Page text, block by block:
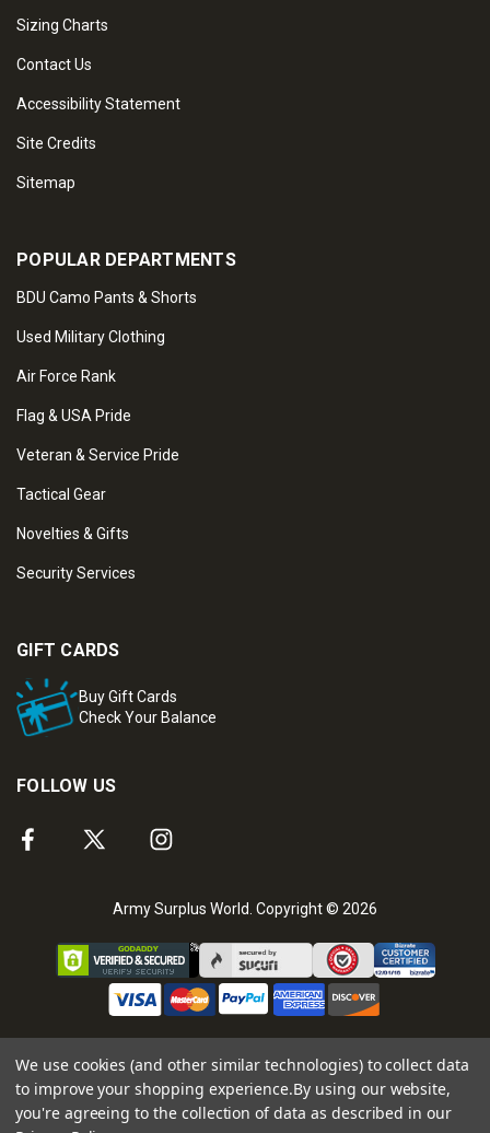
Sizing Charts
Contact Us
Accessibility Statement
Site Credits
Sitemap
POPULAR DEPARTMENTS
BDU Camo Pants & Shorts
Used Military Clothing
Air Force Rank
Flag & USA Pride
Veteran & Service Pride
Tactical Gear
Novelties & Gifts
Security Services
GIFT CARDS
Buy Gift Cards
Check Your Balance
FOLLOW US
Army Surplus World. Copyright © 2026
We use cookies (and other similar technologies) to collect data
to improve your shopping experience.By using our website,
you're agreeing to the collection of data as described in our